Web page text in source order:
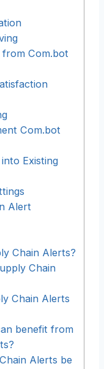
from Com.bot
Com.bot
Existing
Alert
Chain Alerts?
Chain
Chain Alerts
benefit from
Alerts be